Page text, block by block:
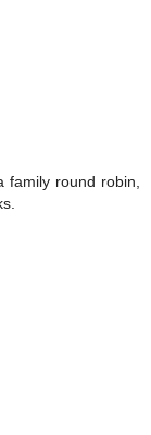
family round robin,